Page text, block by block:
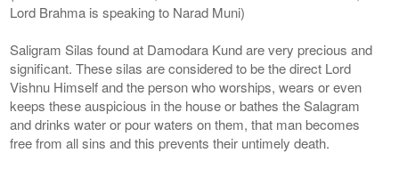
Lord Brahma is speaking to Narad Muni)
Saligram Silas found at Damodara Kund are very precious and
significant. These silas are considered to be the direct Lord
Vishnu Himself and the person who worships, wears or even
keeps these auspicious in the house or bathes the Salagram
and drinks water or pour waters on them, that man becomes
free from all sins and this prevents their untimely death.